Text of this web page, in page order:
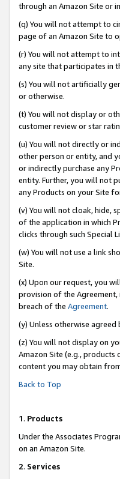
through an Amazon Site or
(q) You will not attempt to
page of an Amazon Site to
(r) You will not attempt to
any site that participates in
(s) You will not artificially
or otherwise.
(t) You will not display or
customer review or star
(u) You will not directly or
other person or entity, and
or indirectly purchase any
entity. Further, you will not
any Products on your Site
(v) You will not cloak, hide,
of the application in which
clicks through such Special
(w) You will not use a link
Site.
(x) Upon our request, you
provision of the
breach of the Agreement.
(y) Unless otherwise
(z) You will not display on
Amazon Site (e.g.,
content you may obtain
Back to Top
1. Products
Under the Associates
on an Amazon Site.
2. Services